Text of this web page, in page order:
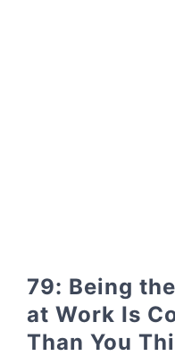
79: Being
at Work Is
Than You